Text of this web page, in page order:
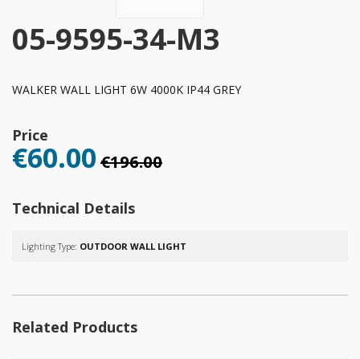
05-9595-34-M3
WALKER WALL LIGHT 6W 4000K IP44 GREY
Price
€60.00 €196.00
Technical Details
Lighting Type: OUTDOOR WALL LIGHT
Related Products